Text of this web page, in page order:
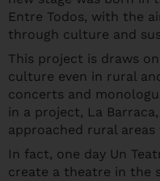
Entre Todos, with the
through culture and
This project is draws
culture even in rural
concerts and
in a project, La
approached rural
In fact, one day Un
create a theatre in the